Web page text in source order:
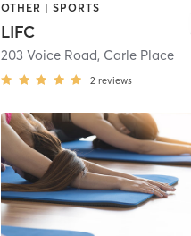
OTHER | SPORTS
LIFC
203 Voice Road, Carle Place
2 reviews